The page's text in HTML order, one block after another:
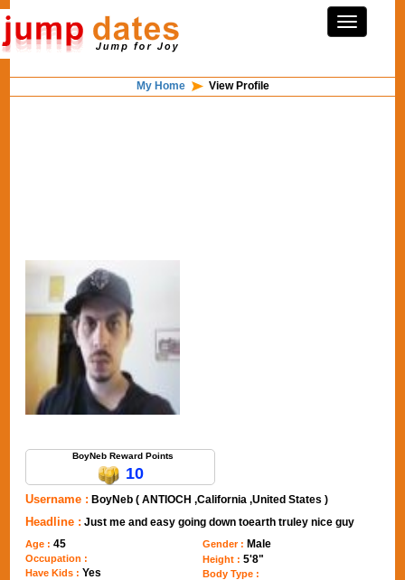
My Home View Profile
BoyNeb Reward Points
10
Username : BoyNeb ( ANTIOCH ,California ,United States )
Headline : Just me and easy going down toearth truley nice guy
Age :45
Occupation :
Have Kids :Yes
Gender : Male
Height : 5'8"
Body Type :